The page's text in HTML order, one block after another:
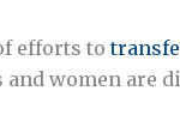
efforts to
women are